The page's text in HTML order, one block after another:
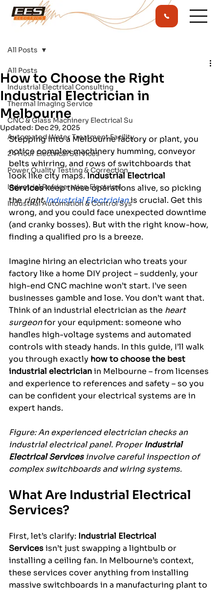
All Posts
Industrial Electrical Consulting
Thermal Imaging Service
CNC & Glass Machinery Electrical Su
Automated Water Treatment Facility
24 Hour Electrical Services
Power Quality Testing & Correction
Industrial Refrigeration Electrical
Industrial Automation & Control Sys
All Posts
How to Choose the Right
Industrial Electrician in
Melbourne
Updated: Dec 29, 2025
Stepping into a Melbourne factory or plant, you
notice complex machinery humming, conveyor
belts whirring, and rows of switchboards that
look like city maps. Industrial Electrical
Services keep these operations alive, so picking
the rightIndustrial Electricianis crucial. Get this
wrong, and you could face unexpected downtime
(and cranky bosses). But with the right know-how,
finding a qualified pro is a breeze.
Imagine hiring an electrician who treats your
factory like a home DIY project – suddenly, your
high-end CNC machine won’t start. I’ve seen
businesses gamble and lose. You don’t want that.
Think of an industrial electrician as the heart
surgeon for your equipment: someone who
handles high-voltage systems and automated
controls with steady hands. In this guide, I’ll walk
you through exactly how to choose the best
industrial electrician in Melbourne – from licenses
and experience to references and safety – so you
can be confident your electrical systems are in
expert hands.
Figure: An experienced electrician checks an
industrial electrical panel. Proper Industrial
Electrical Services involve careful inspection of
complex switchboards and wiring systems.
What Are Industrial Electrical
Services?
First, let’s clarify: Industrial Electrical
Services isn’t just swapping a lightbulb or
installing a ceiling fan. In Melbourne’s context,
these services cover anything from installing
massive switchboards in a manufacturing plant to